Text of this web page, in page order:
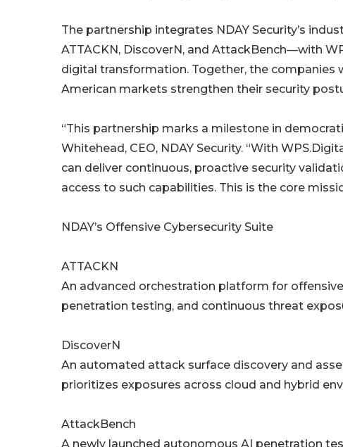
The partnership integrates NDAY Security’s
ATTACKN, DiscoverN, and AttackBench—with
digital transformation. Together, the companies
American markets strengthen their security
“This partnership marks a milestone in
Whitehead, CEO, NDAY Security. “With
can deliver continuous, proactive security
access to such capabilities. This is the core
NDAY’s Offensive Cybersecurity Suite
ATTACKN
An advanced orchestration platform for
penetration testing, and continuous threat
DiscoverN
An automated attack surface discovery and
prioritizes exposures across cloud and hybrid
AttackBench
A newly launched autonomous AI penetration